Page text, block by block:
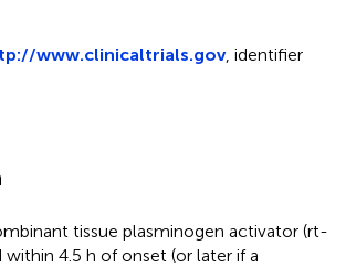
www.clinicaltrials.gov, identifier
tissue plasminogen activator (rt-
within 4.5 h of onset (or later if a